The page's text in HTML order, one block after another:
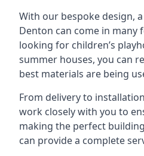
With our bespoke design,
Denton can come in many
looking for children’s
summer houses, you can
best materials are being
From delivery to
work closely with you to
making the perfect
can provide a complete